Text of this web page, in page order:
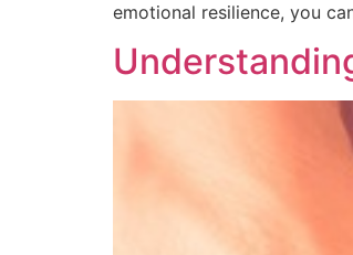
emotional resilience, you